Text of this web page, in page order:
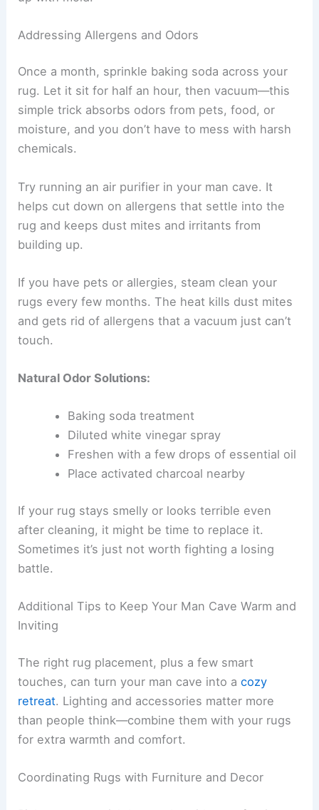
Addressing Allergens and Odors
Once a month, sprinkle baking soda across your
rug. Let it sit for half an hour, then vacuum—this
simple trick absorbs odors from pets, food, or
moisture, and you don’t have to mess with harsh
chemicals.
Try running an air purifier in your man cave. It
helps cut down on allergens that settle into the
rug and keeps dust mites and irritants from
building up.
If you have pets or allergies, steam clean your
rugs every few months. The heat kills dust mites
and gets rid of allergens that a vacuum just can’t
touch.
Natural Odor Solutions:
Baking soda treatment
Diluted white vinegar spray
Freshen with a few drops of essential oil
Place activated charcoal nearby
If your rug stays smelly or looks terrible even
after cleaning, it might be time to replace it.
Sometimes it’s just not worth fighting a losing
battle.
Additional Tips to Keep Your Man Cave Warm and
Inviting
The right rug placement, plus a few smart
touches, can turn your man cave into acozy
retreat. Lighting and accessories matter more
than people think—combine them with your rugs
for extra warmth and comfort.
Coordinating Rugs with Furniture and Decor